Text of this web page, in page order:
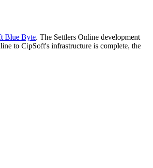
Blue Byte. The Settlers Online development
to CipSoft's infrastructure is complete, the